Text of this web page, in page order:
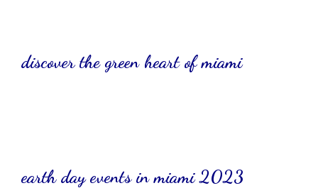
discover the green heart of miami
earth day events in miami 2023